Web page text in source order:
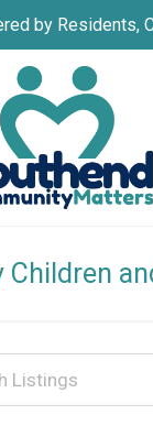
by Residents,
Children